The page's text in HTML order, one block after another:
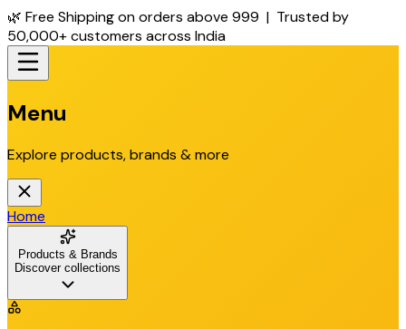
🌿 Free Shipping on orders above ₹999 | Trusted by
50,000+ customers across India
Menu
Explore products, brands & more
Home
Products & Brands
Discover collections